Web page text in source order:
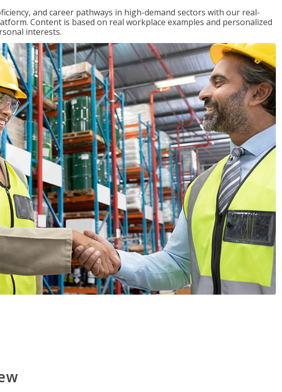
and career pathways in high-demand sectors with our real-
Content is based on real workplace examples and personalized
interests.